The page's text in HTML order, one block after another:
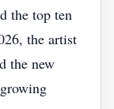
the top ten
the artist
the new